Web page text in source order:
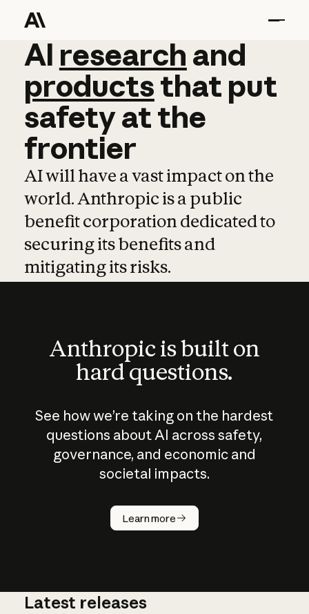
AI research and
AI research and
productsthat put
safetyatthe
frontier
AI will have a vast impact on the
world. Anthropic is a public
benefit corporation dedicated to
securing its benefits and
mitigating its risks.
Anthropic is built on
hard questions.
See how we’re taking on the hardest
questions about AI across safety,
governance, and economic and
societal impacts.
Learn more
How does
AI work?
Latest releases